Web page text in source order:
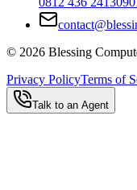
© 2026 Blessing
Privacy PolicyTerms of
Talk to an Agent